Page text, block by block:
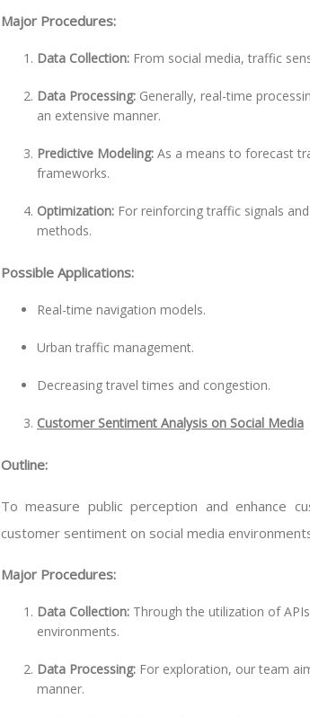
Major Procedures:
Data Collection: From social media, traffic
Data Processing: Generally, real-time
an extensive manner.
Predictive Modeling: As a means to forecast
frameworks.
Optimization: For reinforcing traffic signals
methods.
Possible Applications:
Real-time navigation models.
Urban traffic management.
Decreasing travel times and congestion.
Customer Sentiment Analysis on Social Media
Outline:
To measure public perception and enhance
customer sentiment on social media
Major Procedures:
Data Collection: Through the utilization of
environments.
Data Processing: For exploration, our team
manner.